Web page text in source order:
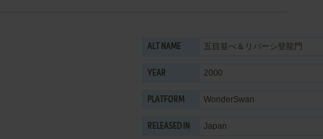
ALT NAME 五目並べ＆リバーシ登龍門
YEAR 2000
PLATFORM WonderSwan
RELEASED IN Japan